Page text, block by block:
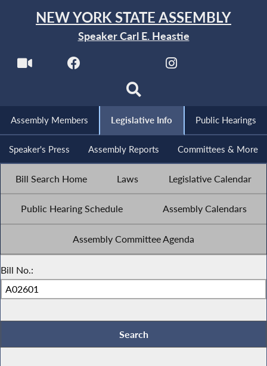
NEW YORK STATE ASSEMBLY
Speaker Carl E. Heastie
Assembly Members Legislative Info Public Hearings
Speaker's Press Assembly Reports Committees & More
Bill Search Home Laws Legislative Calendar
Public Hearing Schedule Assembly Calendars
Assembly Committee Agenda
Bill No.: